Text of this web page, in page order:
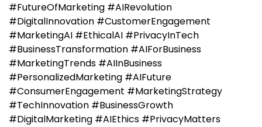
#FutureOfMarketing #AIRevolution
#DigitalInnovation #CustomerEngagement
#MarketingAI #EthicalAI #PrivacyInTech
#BusinessTransformation #AIForBusiness
#MarketingTrends #AIInBusiness
#PersonalizedMarketing #AIFuture
#ConsumerEngagement #MarketingStrategy
#TechInnovation #BusinessGrowth
#DigitalMarketing #AIEthics #PrivacyMatters